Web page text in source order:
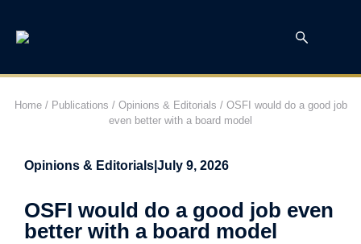
Home/ Publications / Opinions & Editorials / OSFI would do a good job
even better with a board model
Opinions & Editorials July 9, 2026
OSFI would do a good job even
better with a board model